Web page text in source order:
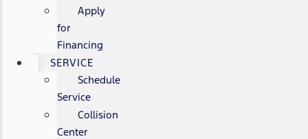
Apply
for
Financing
SERVICE
Schedule
Service
Collision
Center